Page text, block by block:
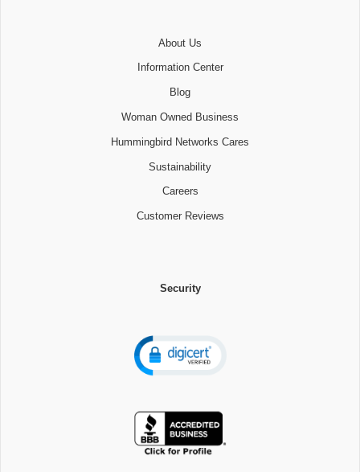
About Us
Information Center
Blog
Woman Owned Business
Hummingbird Networks Cares
Sustainability
Careers
Customer Reviews
Security